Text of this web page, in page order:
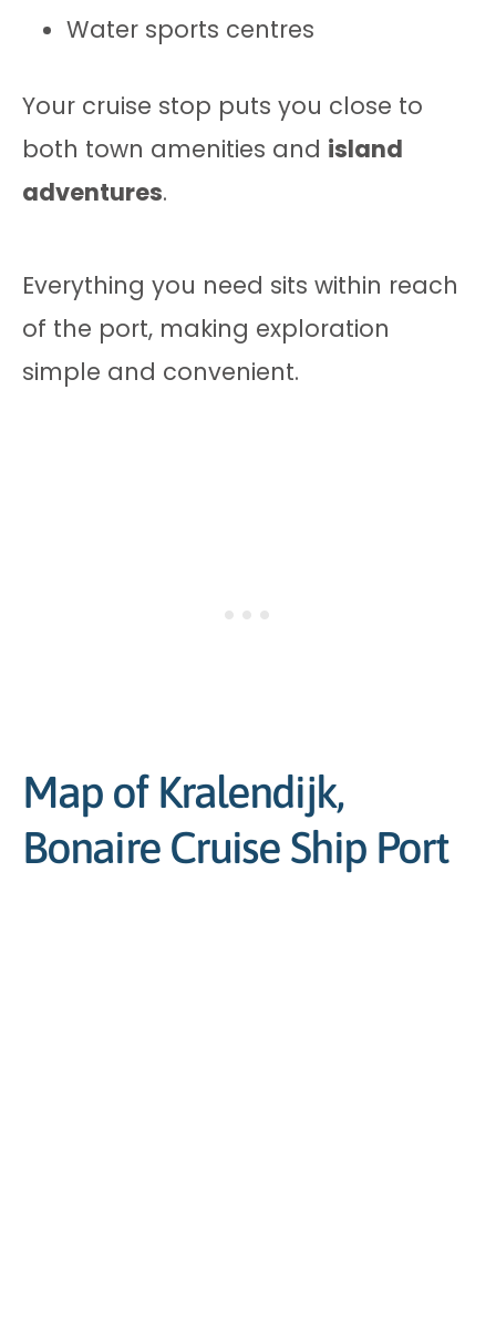
Water sports centres
Your cruise stop puts you close to
both town amenities and island
adventures.
Everything you need sits within reach
of the port, making exploration
simple and convenient.
Map of Kralendijk,
Bonaire Cruise Ship Port